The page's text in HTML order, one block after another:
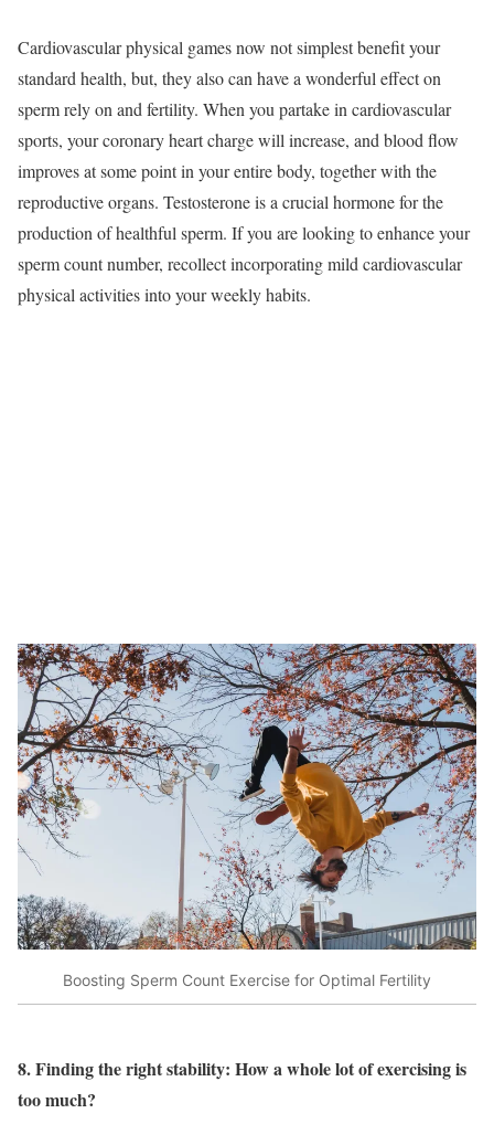
Cardiovascular physical games now not simplest benefit your
standard health, but, they also can have a wonderful effect on
sperm rely on and fertility. When you partake in cardiovascular
sports, your coronary heart charge will increase, and blood flow
improves at some point in your entire body, together with the
reproductive organs. Testosterone is a crucial hormone for the
production of healthful sperm. If you are looking to enhance your
sperm count number, recollect incorporating mild cardiovascular
physical activities into your weekly habits.
Boosting Sperm Count Exercise for Optimal Fertility
8. Finding the right stability: How a whole lot of exercising is
too much?